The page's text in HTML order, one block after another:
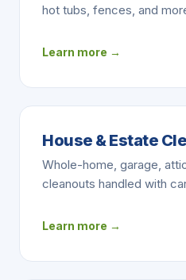
hot tubs, fences, and
Learn more →
House & Estate
Whole-home, garage,
cleanouts handled with
Learn more →